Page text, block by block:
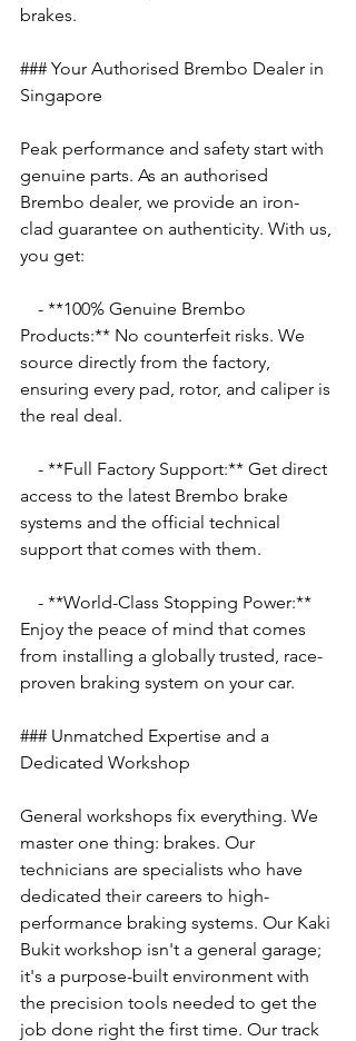
brakes.
### Your Authorised Brembo Dealer in
Singapore
Peak performance and safety start with
genuine parts. As an authorised
Brembo dealer, we provide an iron-
clad guarantee on authenticity. With us,
you get:
Products:** No counterfeit risks. We
source directly from the factory,
ensuring every pad, rotor, and caliper is
the real deal.
access to the latest Brembo brake
systems and the official technical
support that comes with them.
Enjoy the peace of mind that comes
from installing a globally trusted, race-
proven braking system on your car.
### Unmatched Expertise and a
Dedicated Workshop
General workshops fix everything. We
master one thing: brakes. Our
technicians are specialists who have
dedicated their careers to high-
performance braking systems. Our Kaki
Bukit workshop isn't a general garage;
it's a purpose-built environment with
the precision tools needed to get the
job done right the first time. Our track